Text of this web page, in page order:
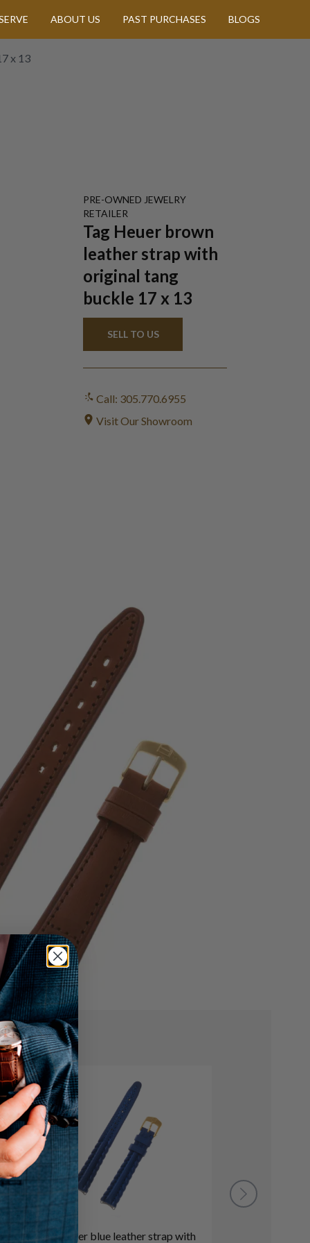
ABOUT US PAST PURCHASES BLOGS
x 13
PRE-OWNED JEWELRY
RETAILER
Tag Heuer brown
leather strap with
original tang
buckle 17 x 13
SELL TO US
Call: 305.770.6955
Visit Our Showroom
Tag Heuer blue leather strap with